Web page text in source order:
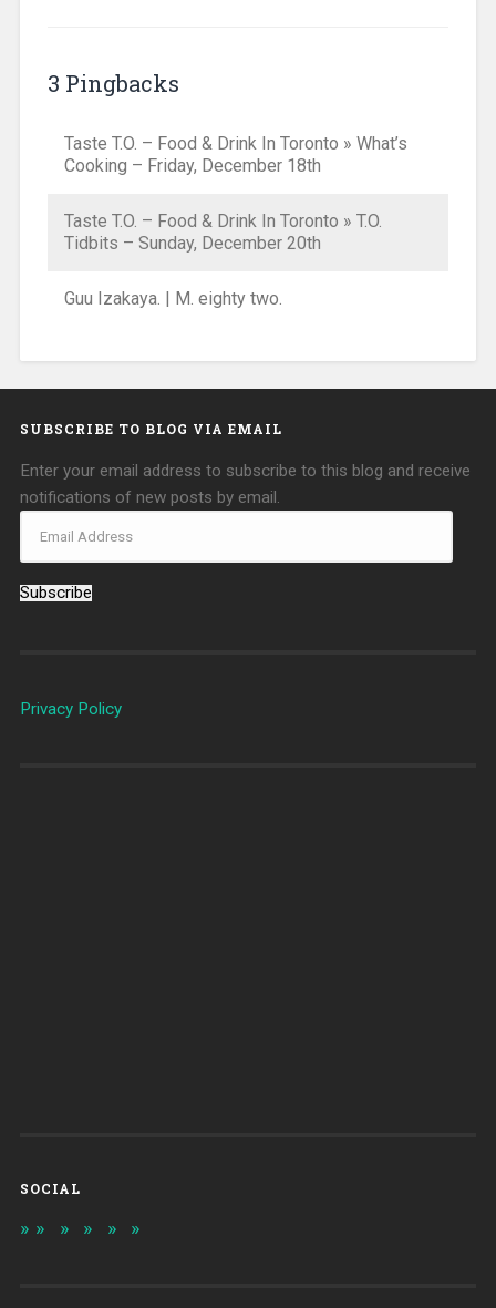
3 Pingbacks
Taste T.O. – Food & Drink In Toronto » What’s
Cooking – Friday, December 18th
Taste T.O. – Food & Drink In Toronto » T.O.
Tidbits – Sunday, December 20th
Guu Izakaya. | M. eighty two.
SUBSCRIBE TO BLOG VIA EMAIL
Enter your email address to subscribe to this blog and receive
notifications of new posts by email.
Subscribe
Privacy Policy
SOCIAL